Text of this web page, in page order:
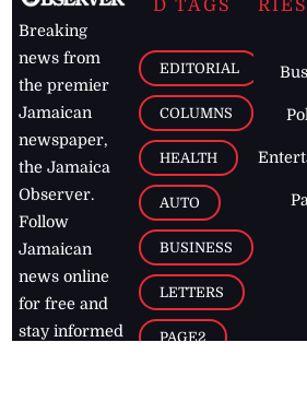
Breaking
news from
the premier
Jamaican
newspaper,
the Jamaica
Observer.
Follow
Jamaican
news online
for free and
stay informed
D TAGS
EDITORIAL
COLUMNS
HEALTH
AUTO
BUSINESS
LETTERS
PAGE2
RIES